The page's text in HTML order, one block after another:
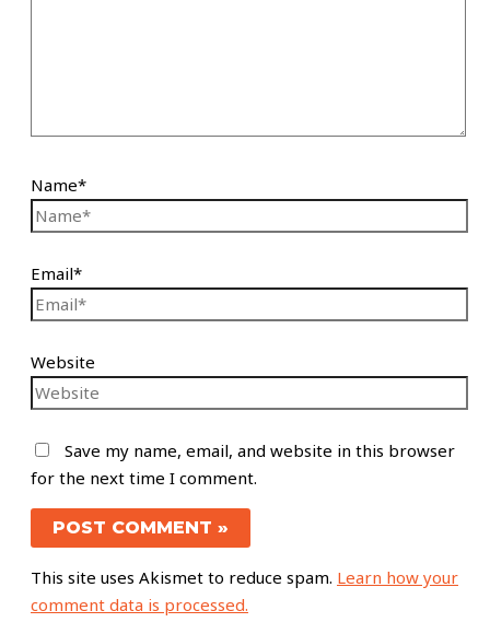
Name*
Email*
Website
Save my name, email, and website in this browser
for the next time I comment.
This site uses Akismet to reduce spam. Learn how your
comment data is processed.